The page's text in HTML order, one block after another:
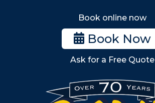
Stoneham
Woburn
Billerica
Wilmington
Burlington
South Shore
Book online now
Book Now
Ask for a Free Quote